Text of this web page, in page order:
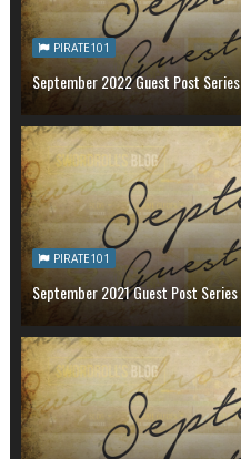
PIRATE101
September 2022 Guest Post Series
PIRATE101
September 2021 Guest Post Series